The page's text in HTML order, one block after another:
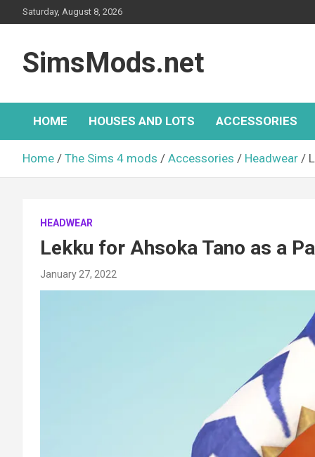
to
Saturday, August 8, 2026
SimsMods.net
HOME HOUSES AND LOTS ACCESSORIES
Home The Sims 4 mods Accessories Headwear
HEADWEAR
Lekku for Ahsoka Tano as a
January 27, 2022